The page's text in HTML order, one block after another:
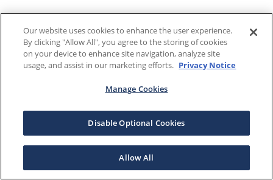
Our website uses cookies to enhance the user experience.
By clicking "Allow All", you agree to the storing of cookies
on your device to enhance site navigation, analyze site
usage, and assist in our marketing efforts. Privacy Notice
Manage Cookies
Disable Optional Cookies
Allow All